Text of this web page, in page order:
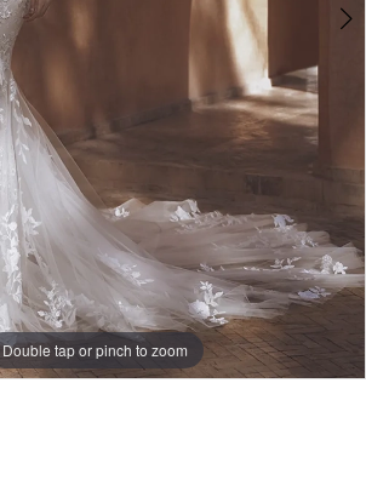
Double tap or pinch to zoom
Double tap or pinch to zoom
Double tap or pinch to zoom